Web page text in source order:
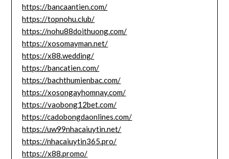
https://bancaantien.com/
https://topnohu.club/
https://nohu88doithuong.com/
https://xosomayman.net/
https://x88.wedding/
https://bancatien.com/
https://bachthumienbac.com/
https://xosongayhomnay.com/
https://vaobong12bet.com/
https://cadobongdaonlines.com/
https://uw99nhacaiuytin.net/
https://nhacaiuytin365.pro/
https://x88.promo/